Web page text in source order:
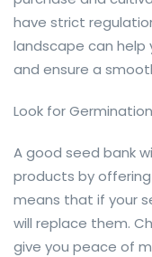
have strict
landscape can help
and ensure a
Look for
A good seed bank
products by
means that if your
will replace them.
give you peace of